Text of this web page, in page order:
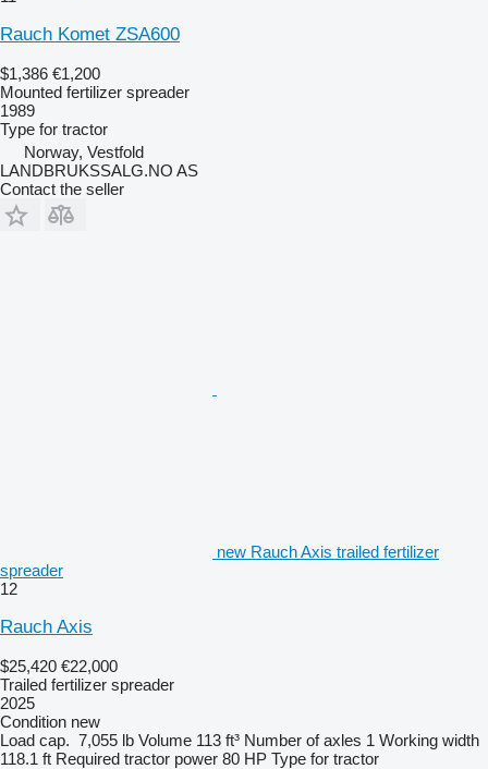
Rauch Komet ZSA600
$1,386 €1,200
Mounted fertilizer spreader
1989
Type for tractor
Norway, Vestfold
LANDBRUKSSALG.NO AS
Contact the seller
new Rauch Axis trailed fertilizer
spreader
12
Rauch Axis
$25,420 €22,000
Trailed fertilizer spreader
2025
Condition new
Load cap. 7,055 lb Volume 113 ft³ Number of axles 1 Working width
118.1 ft Required tractor power 80 HP Type for tractor